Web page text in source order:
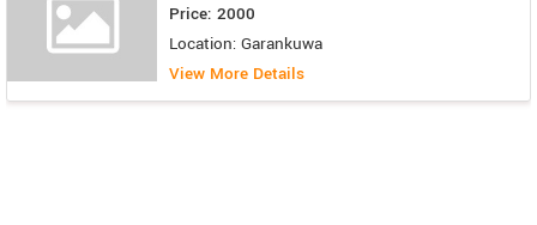
Price: 2000
Location: Garankuwa
View More Details